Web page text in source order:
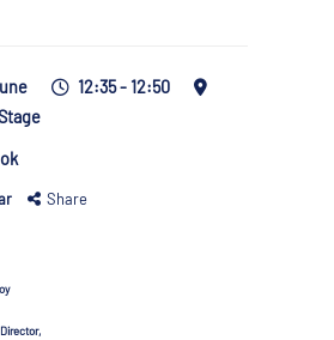
12:35 - 12:50
Share